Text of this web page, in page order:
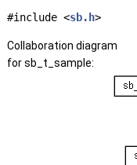
#include <sb.h>
Collaboration diagram
for sb_t_sample: